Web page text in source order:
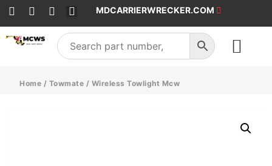
MDCARRIERWRECKER.COM
Home / Towmate / Wireless Towlight Mcw